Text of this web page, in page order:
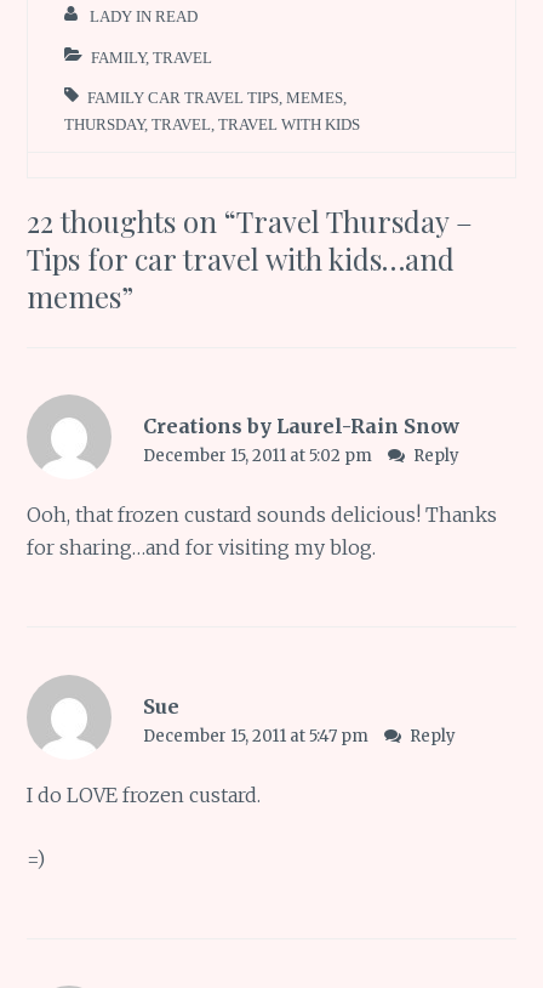
LADY IN READ
FAMILY,TRAVEL
FAMILY CAR TRAVEL TIPS ,MEMES
THURSDAY,TRAVEL ,TRAVEL WITH KIDS
22 thoughts on “Travel Thursday –
Tips for car travel with kids…and
memes”
Creations by Laurel-Rain Snow
December 15, 2011 at 5:02 pm Reply
Ooh, that frozen custard sounds delicious! Thanks
for sharing…and for visiting my blog.
Sue
December 15, 2011 at 5:47 pm Reply
I do LOVE frozen custard.
=)